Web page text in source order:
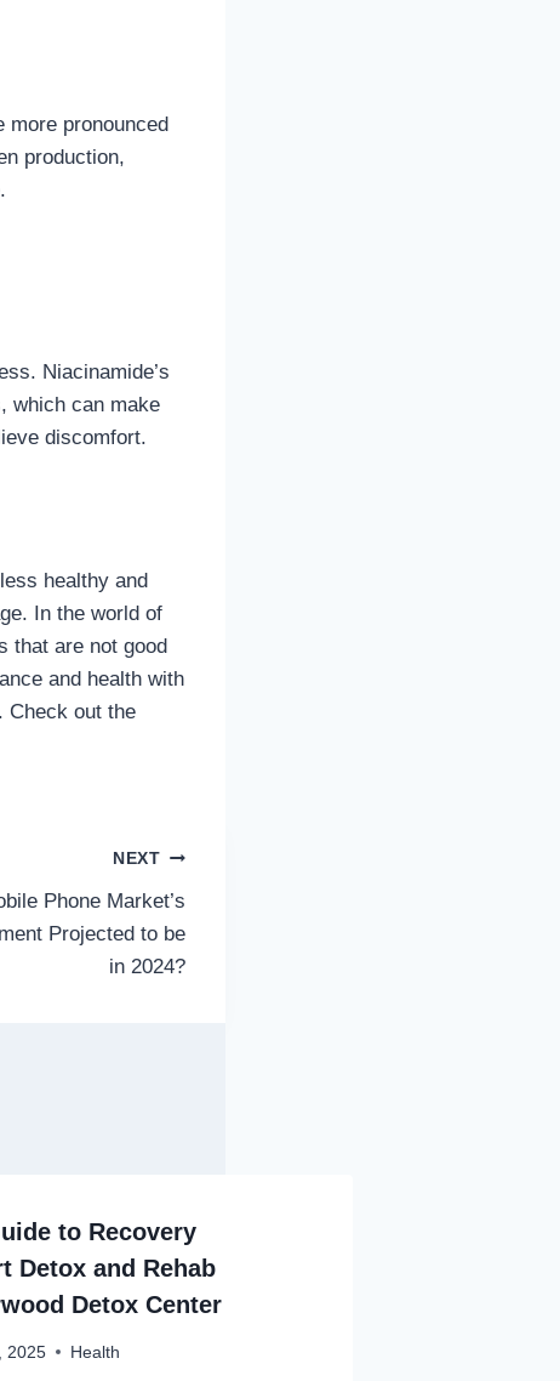
pronounced
production,
Niacinamide’s
which can make
discomfort.
healthy and
In the world of
that are not good
and health with
Check out the
NEXT
Phone Market’s
Projected to be
in 2024?
to Recovery
Detox and Rehab
Detox Center
2025 Health